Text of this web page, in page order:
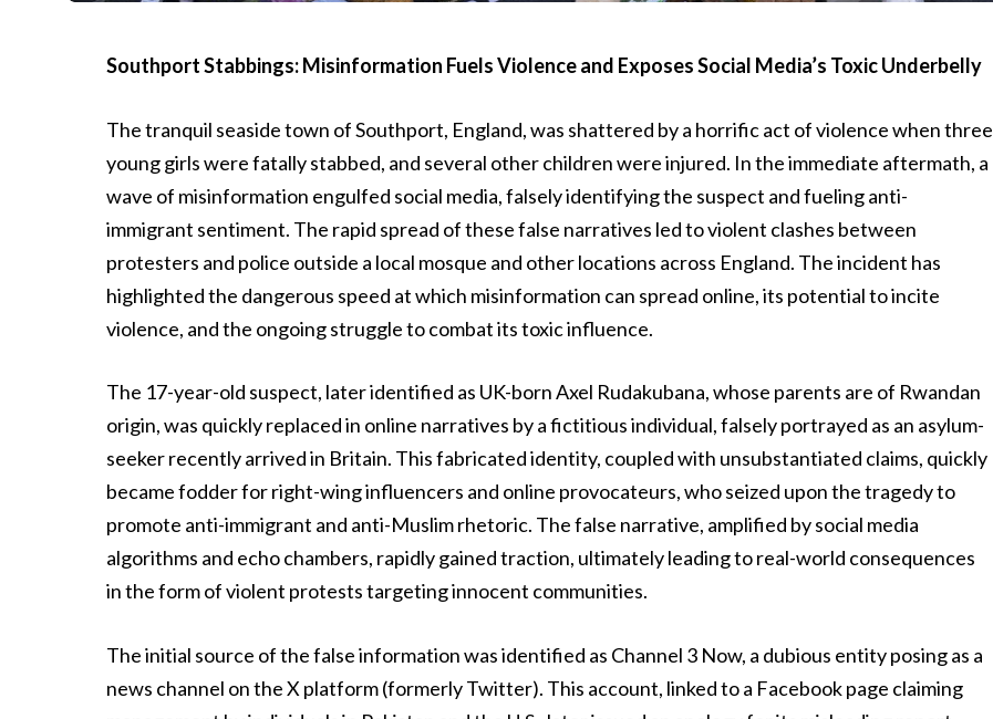
Southport Stabbings: Misinformation Fuels Violence and Exposes Social Media’s Toxic Underbelly
The tranquil seaside town of Southport, England, was shattered by a horrific act of violence when three
young girls were fatally stabbed, and several other children were injured. In the immediate aftermath, a
wave of misinformation engulfed social media, falsely identifying the suspect and fueling anti-
immigrant sentiment. The rapid spread of these false narratives led to violent clashes between
protesters and police outside a local mosque and other locations across England. The incident has
highlighted the dangerous speed at which misinformation can spread online, its potential to incite
violence, and the ongoing struggle to combat its toxic influence.
The 17-year-old suspect, later identified as UK-born Axel Rudakubana, whose parents are of Rwandan
origin, was quickly replaced in online narratives by a fictitious individual, falsely portrayed as an asylum-
seeker recently arrived in Britain. This fabricated identity, coupled with unsubstantiated claims, quickly
became fodder for right-wing influencers and online provocateurs, who seized upon the tragedy to
promote anti-immigrant and anti-Muslim rhetoric. The false narrative, amplified by social media
algorithms and echo chambers, rapidly gained traction, ultimately leading to real-world consequences
in the form of violent protests targeting innocent communities.
The initial source of the false information was identified as Channel 3 Now, a dubious entity posing as a
news channel on the X platform (formerly Twitter). This account, linked to a Facebook page claiming